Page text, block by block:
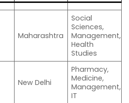
Maharashtra
Social
Sciences,
Management,
Health
Studies
New Delhi
Pharmacy,
Medicine,
Management,
IT